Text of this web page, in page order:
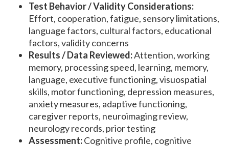
Test Behavior / Validity Considerations:
Effort, cooperation, fatigue, sensory limitations,
language factors, cultural factors, educational
factors, validity concerns
Results / Data Reviewed:Attention, working
memory, processing speed, learning, memory,
language, executive functioning, visuospatial
skills, motor functioning, depression measures,
anxiety measures, adaptive functioning,
caregiver reports, neuroimaging review,
neurology records, prior testing
Assessment:Cognitive profile, cognitive